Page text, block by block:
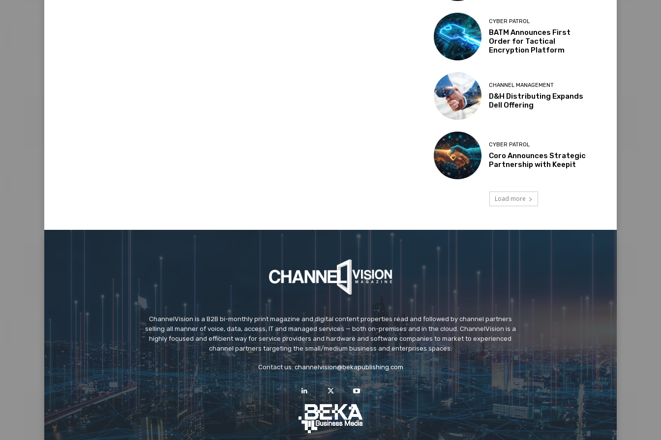
CYBER PATROL
BATM Announces First
Order for Tactical
Encryption Platform
CHANNEL MANAGEMENT
D&H Distributing Expands
Dell Offering
CYBER PATROL
Coro Announces Strategic
Partnership with Keepit
Load more
ChannelVision is a B2B bi-monthly print magazine and digital content properties read and followed by channel partners
selling all manner of voice, data, access, IT and managed services — both on-premises and in the cloud. ChannelVision is a
highly focused and efficient way for service providers and hardware and software companies to market to experienced
channel partners targeting the small/medium business and enterprises spaces.
Contact us:channelvision@bekapublishing.com